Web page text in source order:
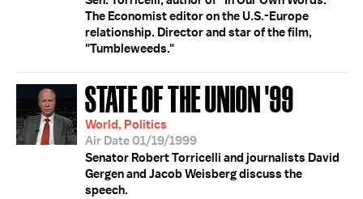
The Economist editor on the U.S.-Europe
relationship. Director and star of the film,
"Tumbleweeds."
STATE OF THE UNION '99
World, Politics
Air Date 01/19/1999
Senator Robert Torricelli and journalists David
Gergen and Jacob Weisberg discuss the
speech.